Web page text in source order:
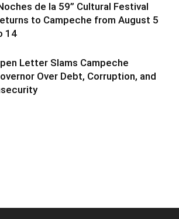
de la 59” Cultural Festival
to Campeche from August 5
14
Letter Slams Campeche
Over Debt, Corruption, and